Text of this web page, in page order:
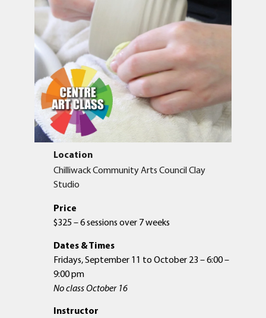
Location
Chilliwack Community Arts Council Clay
Studio
Price
$325 – 6 sessions over 7 weeks
Dates & Times
Fridays, September 11 to October 23 – 6:00 –
9:00 pm
No class October 16
Instructor